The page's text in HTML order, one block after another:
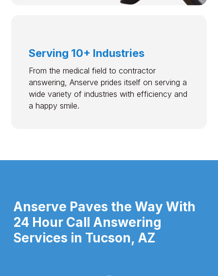
Serving 10+ Industries
From the medical field to contractor
answering, Anserve prides itself on serving a
wide variety of industries with efficiency and
a happy smile.
Anserve Paves the Way With
24 Hour Call Answering
Services in Tucson, AZ